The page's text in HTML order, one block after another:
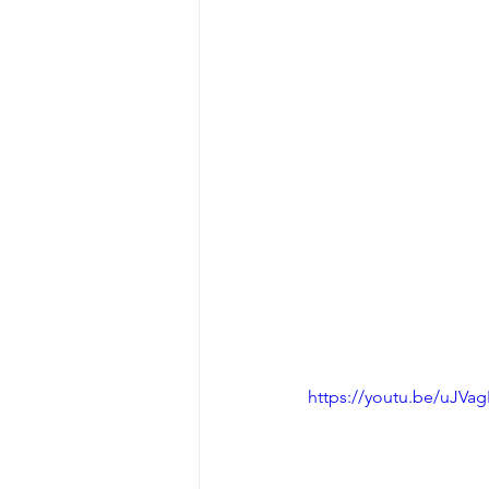
https://youtu.be/